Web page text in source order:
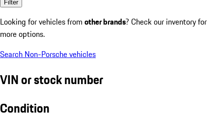
Filter
Looking for vehicles from other brands? Check our inventory for
more options.
Search Non-Porsche vehicles
VIN or stock number
Condition